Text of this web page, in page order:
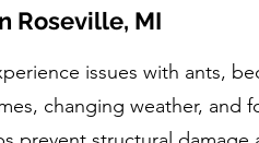
Roseville, MI
issues with ants,
changing weather, and